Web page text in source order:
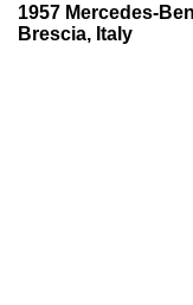
1957 Mercedes-
Brescia, Italy